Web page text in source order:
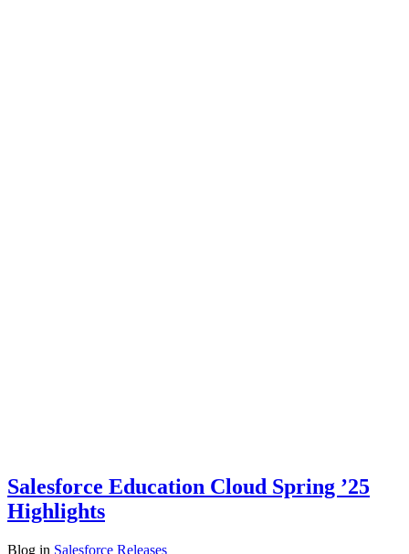
Salesforce Education Cloud Spring ’25
Highlights
Blog in Salesforce Releases